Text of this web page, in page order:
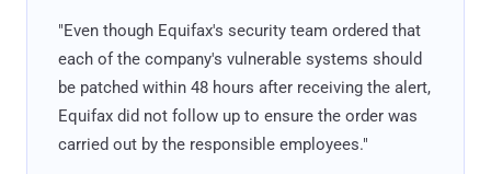
"Even though Equifax's security team ordered that
each of the company's vulnerable systems should
be patched within 48 hours after receiving the alert,
Equifax did not follow up to ensure the order was
carried out by the responsible employees."